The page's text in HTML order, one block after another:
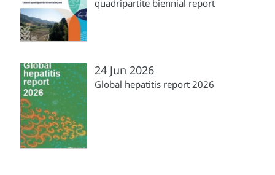
quadripartite biennial report
24 Jun 2026
Global hepatitis report 2026